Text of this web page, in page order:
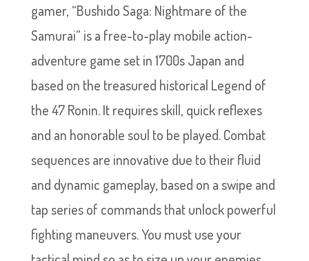
gamer, “Bushido Saga: Nightmare of the
Samurai” is a free-to-play mobile action-
adventure game set in 1700s Japan and
based on the treasured historical Legend of
the 47 Ronin. It requires skill, quick reflexes
and an honorable soul to be played. Combat
sequences are innovative due to their fluid
and dynamic gameplay, based on a swipe and
tap series of commands that unlock powerful
fighting maneuvers. You must use your